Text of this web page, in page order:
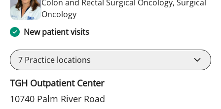
Colon and Rectal Surgical Oncology, Surgical
Oncologyin Tampa, FL
New patient visits
7 Practice locations
TGH Outpatient Center
10740 Palm River Road